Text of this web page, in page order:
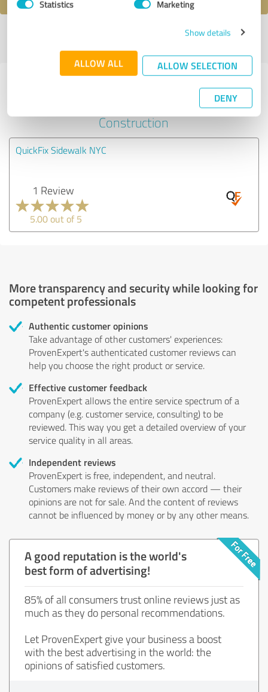
Statistics Marketing
Show details
ALLOW ALL ALLOW SELECTION
DENY
Last update: 05/19/2026|Report
Experiences with other service
Construction
QuickFix Sidewalk NYC
1 Review
5.00 out of 5
More transparency and security while looking for
competent professionals
Authentic customer opinions
Take advantage of other customers' experiences:
ProvenExpert's authenticated customer reviews can
help you choose the right product or service.
Effective customer feedback
ProvenExpert allows the entire service spectrum of a
company (e.g. customer service, consulting) to be
reviewed. This way you get a detailed overview of your
service quality in all areas.
Independent reviews
ProvenExpert is free, independent, and neutral.
Customers make reviews of their own accord — their
opinions are not for sale. And the content of reviews
cannot be influenced by money or by any other means.
A good reputation is the world's
best form of advertising!
85% of all consumers trust online reviews just as
much as they do personal recommendations.
Let ProvenExpert give your business a boost
with the best advertising in the world: the
opinions of satisfied customers.